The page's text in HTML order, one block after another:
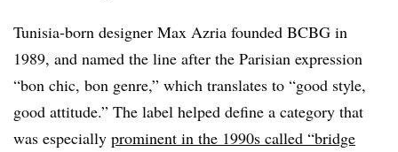
Tunisia-born designer Max Azria founded BCBG in
1989, and named the line after the Parisian expression
“bon chic, bon genre,” which translates to “good style,
good attitude.” The label helped define a category that
was especially prominent in the 1990s called “bridge